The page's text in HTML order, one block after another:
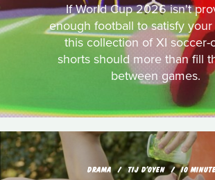
If World Cup 2026 isn't
enough football to satisfy
this collection of XI soccer-
shorts should more than fill
between games.
DRAMA TIJ D'OYEN 10